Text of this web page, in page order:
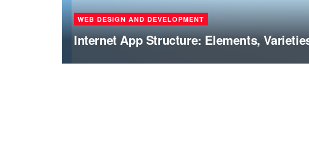
WEB DESIGN AND DEVELOPMENT
Internet App Structure: Elements,